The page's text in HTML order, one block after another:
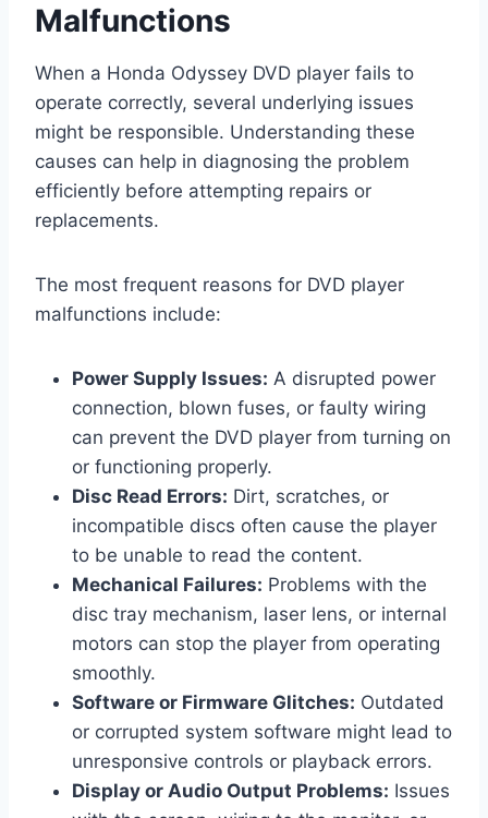
Malfunctions
When a Honda Odyssey DVD player fails to
operate correctly, several underlying issues
might be responsible. Understanding these
causes can help in diagnosing the problem
efficiently before attempting repairs or
replacements.
The most frequent reasons for DVD player
malfunctions include:
Power Supply Issues: A disrupted power
connection, blown fuses, or faulty wiring
can prevent the DVD player from turning on
or functioning properly.
Disc Read Errors: Dirt, scratches, or
incompatible discs often cause the player
to be unable to read the content.
Mechanical Failures: Problems with the
disc tray mechanism, laser lens, or internal
motors can stop the player from operating
smoothly.
Software or Firmware Glitches: Outdated
or corrupted system software might lead to
unresponsive controls or playback errors.
Display or Audio Output Problems: Issues